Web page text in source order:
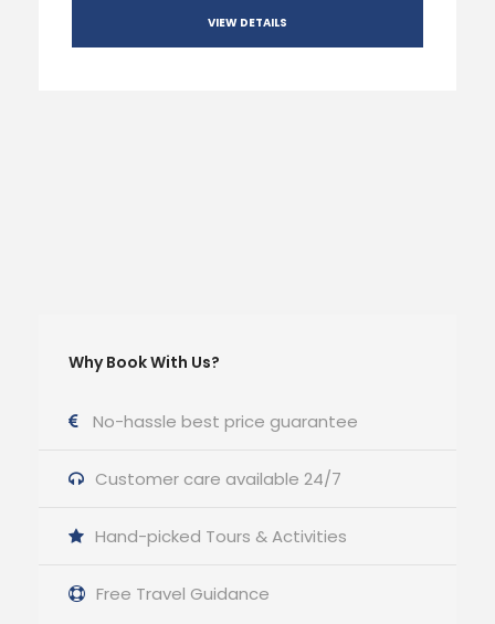
VIEW DETAILS
Why Book With Us?
No-hassle best price guarantee
Customer care available 24/7
Hand-picked Tours & Activities
Free Travel Guidance